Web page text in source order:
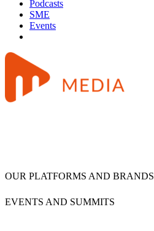
Podcasts
SME
Events
OUR PLATFORMS AND BRANDS
EVENTS AND SUMMITS